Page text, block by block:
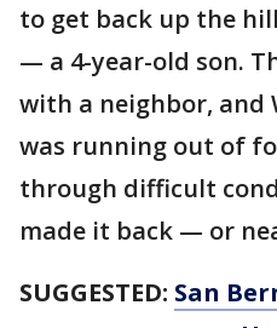
to get back up the
— a 4-year-old son.
with a neighbor, and
was running out of
through difficult
made it back — or
SUGGESTED: San